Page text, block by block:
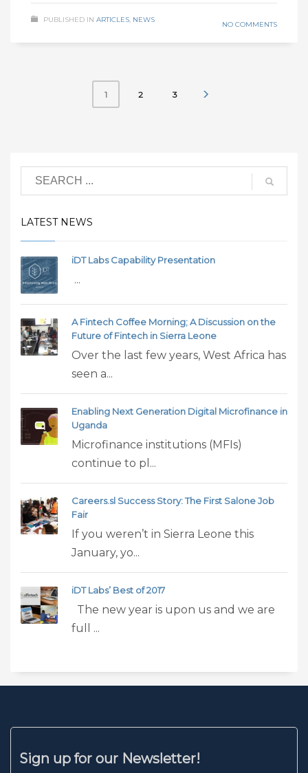
PUBLISHED IN ARTICLES, NEWS
NO COMMENTS
1 2 3
LATEST NEWS
iDT Labs Capability Presentation
...
A Fintech Coffee Morning; A Discussion on the
Future of Fintech in Sierra Leone
Over the last few years, West Africa has
seen a...
Enabling Next Generation Digital Microfinance in
Uganda
Microfinance institutions (MFIs)
continue to pl...
Careers.sl Success Story: The First Salone Job
Fair
If you weren’t in Sierra Leone this
January, yo...
iDT Labs’ Best of 2017
The new year is upon us and we are
full ...
Sign up for our Newsletter!